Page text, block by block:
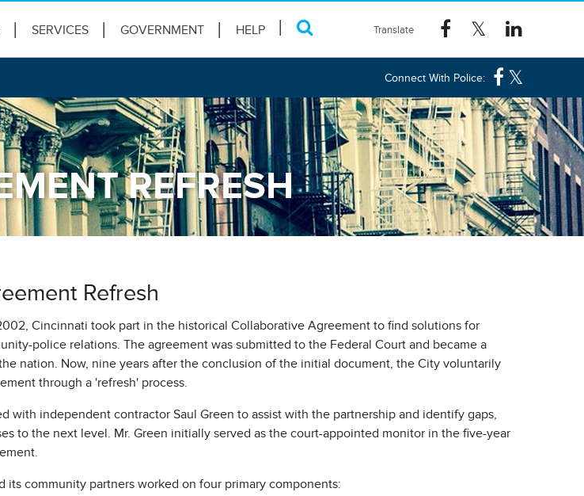
SERVICES GOVERNMENT HELP
Connect With Police:
REFRESH
Refresh
Cincinnati took part in the historical Collaborative Agreement to find solutions for
police relations. The agreement was submitted to the Federal Court and became a
nation. Now, nine years after the conclusion of the initial document, the City voluntarily
through a 'refresh' process.
with independent contractor Saul Green to assist with the partnership and identify gaps,
to the next level. Mr. Green initially served as the court-appointed monitor in the five-year
its community partners worked on four primary components: